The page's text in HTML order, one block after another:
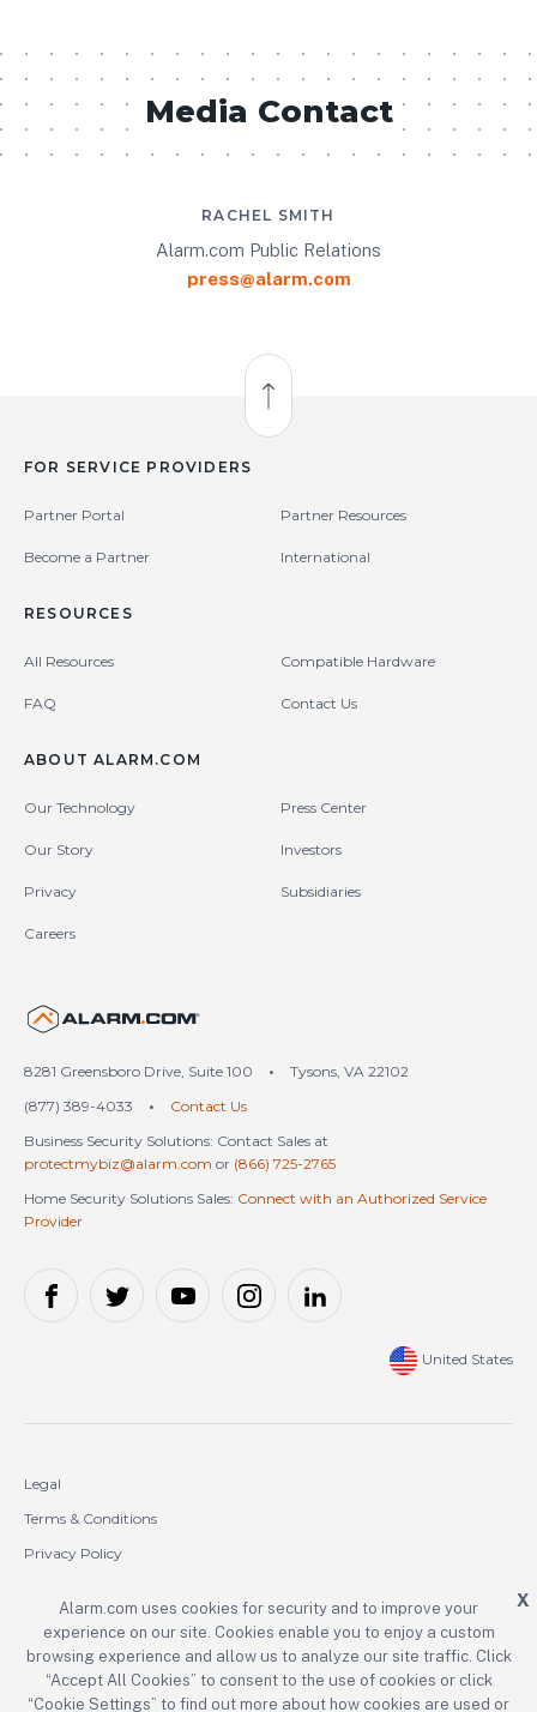
Media Contact
RACHEL SMITH
Alarm.com Public Relations
press@alarm.com
Back to Top
FOR SERVICE PROVIDERS
Partner Portal Partner Resources
Become a Partner International
RESOURCES
All Resources Compatible Hardware
FAQ Contact Us
ABOUT ALARM.COM
Our Technology Press Center
Our Story Investors
Privacy Subsidiaries
Careers
8281 Greensboro Drive, Suite 100 •
Tysons, VA 22102
(877) 389-4033
•
Contact Us
Business Security Solutions: Contact Sales at
protectmybiz@alarm.com or (866) 725-2765
Home Security Solutions Sales: Connect with an Authorized Service
Provider
United States
Legal
Terms & Conditions
Privacy Policy
Copyright © 2000-2026 Alarm.com Incorporated. All rights reserved.
Alarm.com and the Alarm.com logo are registered trademarks of
Alarm.com Incorporated.
X
Alarm.com uses cookies for security and to improve your
experience on our site. Cookies enable you to enjoy a custom
browsing experience and allow us to analyze our site traffic. Click
“Accept All Cookies” to consent to the use of cookies or click
“Cookie Settings” to find out more about how cookies are used or